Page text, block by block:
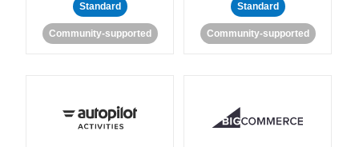
Standard
Community-supported
Standard
Community-supported